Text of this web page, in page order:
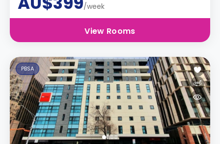
/week
View Rooms
PBSA